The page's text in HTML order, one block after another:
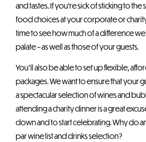
and tastes. If you’re sick of sticking to
food choices at your corporate or
time to see how much of a difference
palate – as well as those of your guests.
You’ll also be able to set up flexible,
packages. We want to ensure that your
a spectacular selection of wines and
attending a charity dinner is a great
down and to start celebrating. Why do
par wine list and drinks selection?